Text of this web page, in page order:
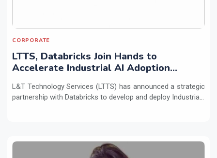
CORPORATE
LTTS, Databricks Join Hands to
Accelerate Industrial AI Adoption
L&T Technology Services (LTTS) has announced a strategic
partnership with Databricks to develop and deploy Industria...